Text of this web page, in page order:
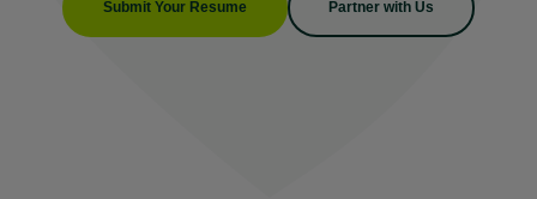
Submit Your Resume Partner with Us